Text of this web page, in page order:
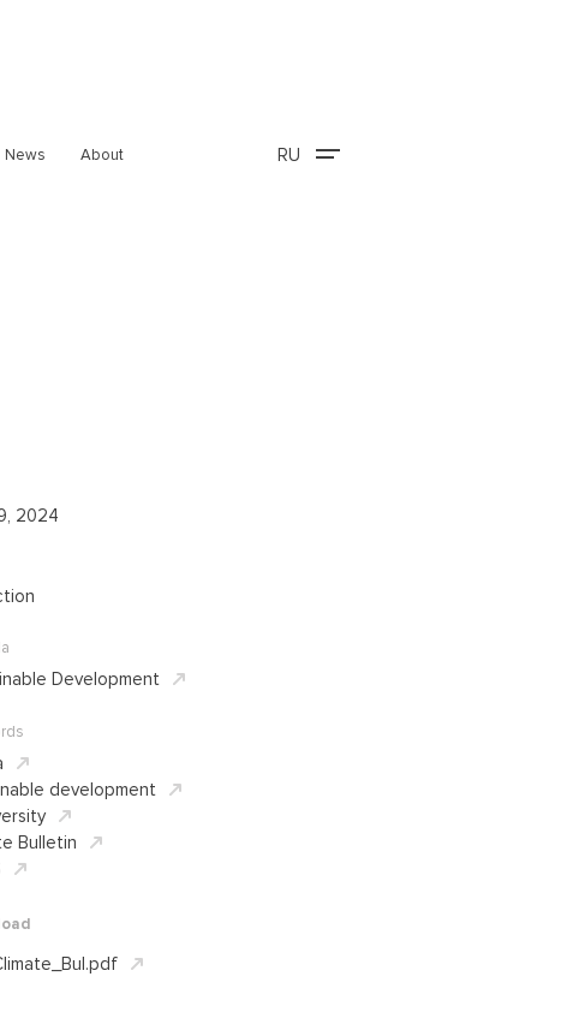
News About RU
2024
Development
development
Bulletin